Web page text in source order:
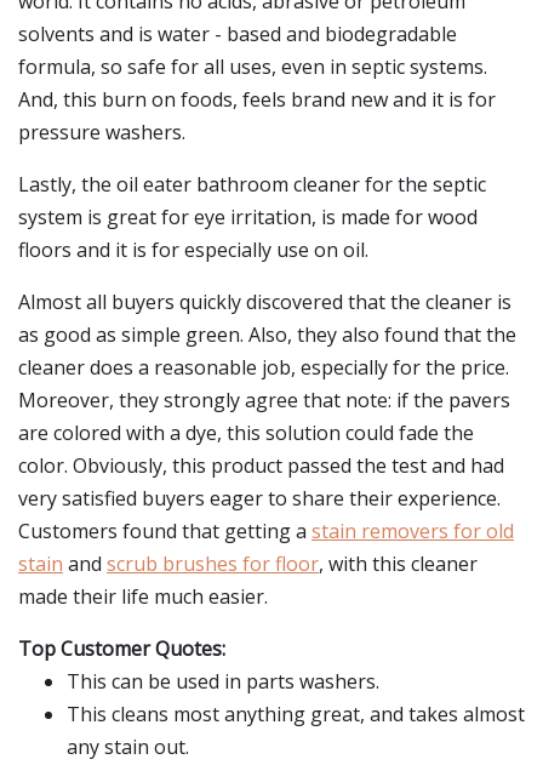
solvents and is water - based and biodegradable
formula, so safe for all uses, even in septic systems.
And, this burn on foods, feels brand new and it is for
pressure washers.
Lastly, the oil eater bathroom cleaner for the septic
system is great for eye irritation, is made for wood
floors and it is for especially use on oil.
Almost all buyers quickly discovered that the cleaner is
as good as simple green. Also, they also found that the
cleaner does a reasonable job, especially for the price.
Moreover, they strongly agree that note: if the pavers
are colored with a dye, this solution could fade the
color. Obviously, this product passed the test and had
very satisfied buyers eager to share their experience.
Customers found that getting a stain removers for old
stain and scrub brushes for floor, with this cleaner
made their life much easier.
Top Customer Quotes:
This can be used in parts washers.
This cleans most anything great, and takes almost
any stain out.